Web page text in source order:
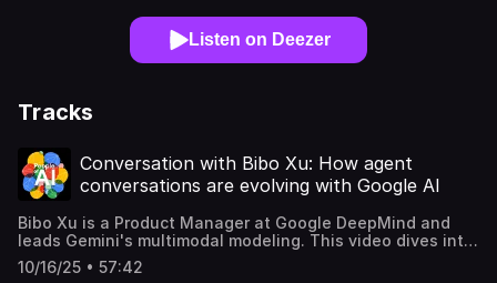
Listen on Deezer
Tracks
Conversation with Bibo Xu: How agent
conversations are evolving with Google AI
Bibo Xu is a Product Manager at Google DeepMind and
leads Gemini's multimodal modeling. This video dives into
Google AI's journey from basic voice commands to
advanced dialogue systems that comprehend not just
10/16/25 • 57:42